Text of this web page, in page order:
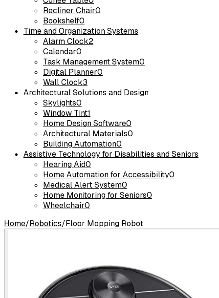
Recliner Chair0
Bookshelf0
Time and Organization Systems
Alarm Clock2
Calendar0
Task Management System0
Digital Planner0
Wall Clock3
Architectural Solutions and Design
Skylights0
Window Tint1
Home Design Software0
Architectural Materials0
Building Automation0
Assistive Technology for Disabilities and Seniors
Hearing Aid0
Home Automation for Accessibility0
Medical Alert System0
Home Monitoring for Seniors0
Wheelchair0
Home/Robotics/Floor Mopping Robot